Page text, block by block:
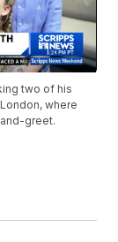
two of his
where
greet.